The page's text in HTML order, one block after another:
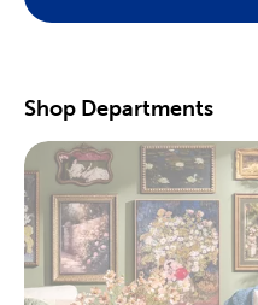
scrapbooking supplies. We
Great For Beginners &
For a yarn store that focuses
brands, like Yarn Bee and I
selection of yarn weights to
knitting patterns. There are
crochet tools for you to find
hooks and thread for
crochet patterns.
Shop Departments